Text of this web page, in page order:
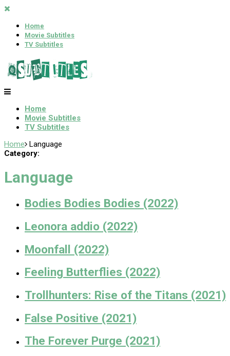
Home
Movie Subtitles
TV Subtitles
Home
Movie Subtitles
TV Subtitles
Home Language
Category:
Language
Bodies Bodies Bodies (2022)
Leonora addio (2022)
Moonfall (2022)
Feeling Butterflies (2022)
Trollhunters: Rise of the Titans (2021)
False Positive (2021)
The Forever Purge (2021)